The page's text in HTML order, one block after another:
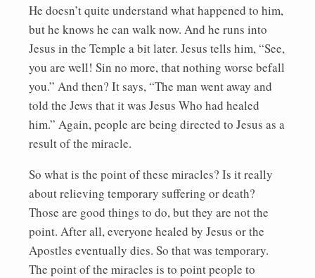
He doesn’t quite understand what happened to him,
but he knows he can walk now. And he runs into
Jesus in the Temple a bit later. Jesus tells him, “See,
you are well! Sin no more, that nothing worse befall
you.” And then? It says, “The man went away and
told the Jews that it was Jesus Who had healed
him.” Again, people are being directed to Jesus as a
result of the miracle.
So what is the point of these miracles? Is it really
about relieving temporary suffering or death?
Those are good things to do, but they are not the
point. After all, everyone healed by Jesus or the
Apostles eventually dies. So that was temporary.
The point of the miracles is to point people to